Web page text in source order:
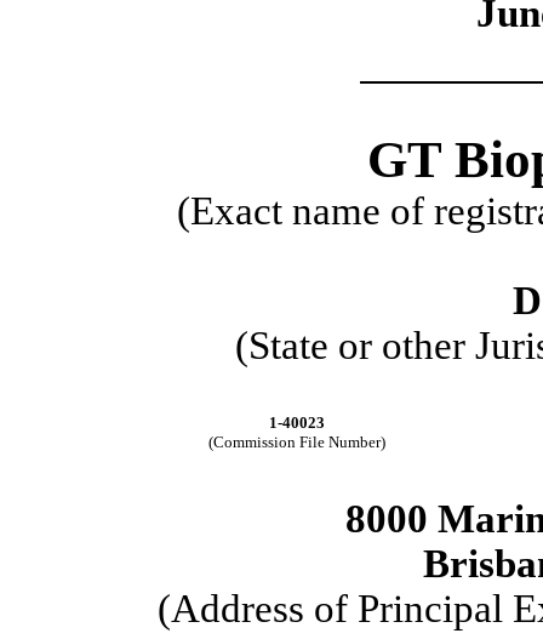
GT
(Exact name of
(State or other
1-40023
(Commission File Number)
8000
(Address of Principal